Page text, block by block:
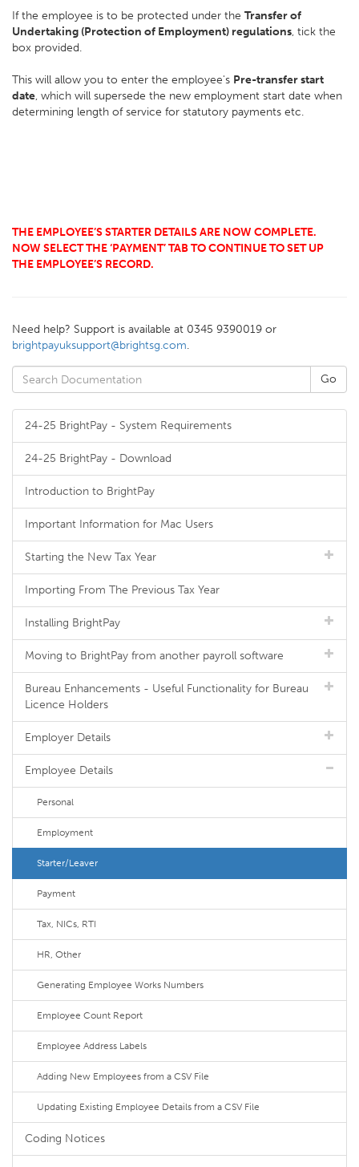
If the employee is to be protected under the Transfer of
Undertaking (Protection of Employment) regulations, tick the
box provided.
This will allow you to enter the employee's Pre-transfer start
date, which will supersede the new employment start date when
determining length of service for statutory payments etc.
THE EMPLOYEE’S STARTER DETAILS ARE NOW COMPLETE.
NOW SELECT THE ‘PAYMENT’ TAB TO CONTINUE TO SET UP
THE EMPLOYEE’S RECORD.
Need help? Support is available at 0345 9390019 or
brightpayuksupport@brightsg.com.
24-25 BrightPay - System Requirements
24-25 BrightPay - Download
Introduction to BrightPay
Important Information for Mac Users
Starting the New Tax Year
Importing From The Previous Tax Year
Installing BrightPay
Moving to BrightPay from another payroll software
Bureau Enhancements - Useful Functionality for Bureau
Licence Holders
Employer Details
Employee Details
Personal
Employment
Starter/Leaver
Payment
Tax, NICs, RTI
HR, Other
Generating Employee Works Numbers
Employee Count Report
Employee Address Labels
Adding New Employees from a CSV File
Updating Existing Employee Details from a CSV File
Coding Notices